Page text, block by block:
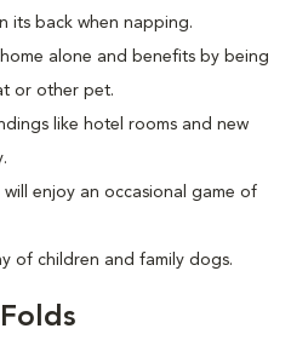
its back when napping.
alone and benefits by being
or other pet.
like hotel rooms and new
enjoy an occasional game of
of children and family dogs.